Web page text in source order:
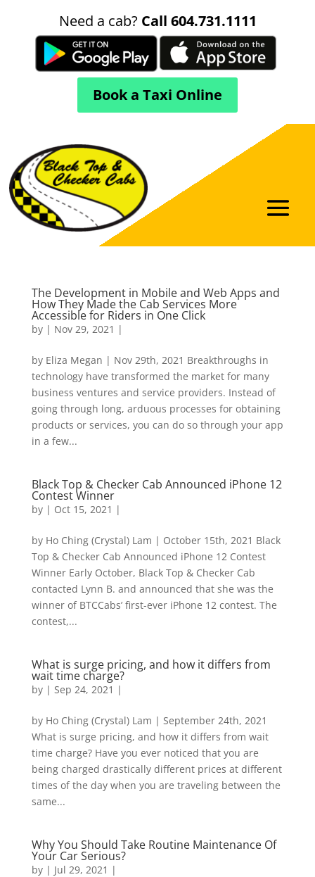
Need a cab? Call 604.731.1111
Book a Taxi Online
The Development in Mobile and Web Apps and
How They Made the Cab Services More
Accessible for Riders in One Click
by | Nov 29, 2021 |
by Eliza Megan | Nov 29th, 2021 Breakthroughs in
technology have transformed the market for many
business ventures and service providers. Instead of
going through long, arduous processes for obtaining
products or services, you can do so through your app
in a few...
Black Top & Checker Cab Announced iPhone 12
Contest Winner
by | Oct 15, 2021 |
by Ho Ching (Crystal) Lam | October 15th, 2021 Black
Top & Checker Cab Announced iPhone 12 Contest
Winner Early October, Black Top & Checker Cab
contacted Lynn B. and announced that she was the
winner of BTCCabs’ first-ever iPhone 12 contest. The
contest,...
What is surge pricing, and how it differs from
wait time charge?
by | Sep 24, 2021 |
by Ho Ching (Crystal) Lam | September 24th, 2021
What is surge pricing, and how it differs from wait
time charge? Have you ever noticed that you are
being charged drastically different prices at different
times of the day when you are traveling between the
same...
Why You Should Take Routine Maintenance Of
Your Car Serious?
by | Jul 29, 2021 |